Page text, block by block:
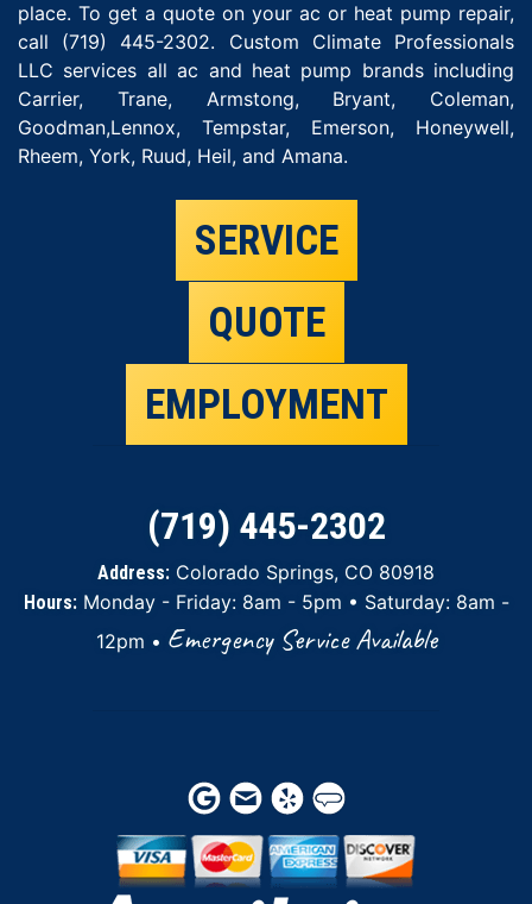
place. To get a quote on your ac or heat pump repair,
call (719) 445-2302. Custom Climate Professionals
LLC services all ac and heat pump brands including
Carrier, Trane, Armstong, Bryant, Coleman,
Goodman,Lennox, Tempstar, Emerson, Honeywell,
Rheem, York, Ruud, Heil, and Amana.
SERVICE
QUOTE
EMPLOYMENT
(719) 445-2302
Address: Colorado Springs, CO 80918
Hours:Monday - Friday: 8am - 5pm • Saturday: 8am -
12pm • Emergency Service Available